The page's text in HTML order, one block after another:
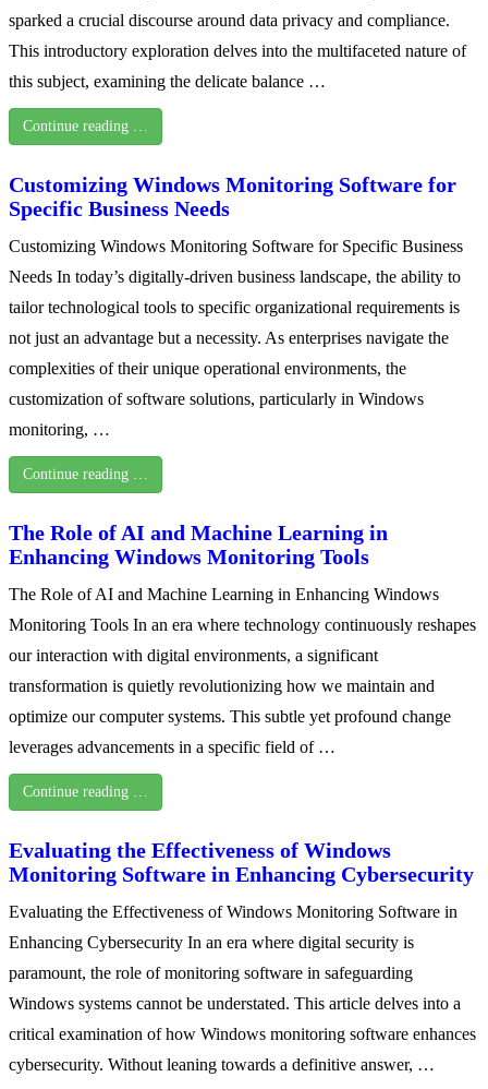
sparked a crucial discourse around data privacy and compliance.
This introductory exploration delves into the multifaceted nature of
this subject, examining the delicate balance …
Continue reading …
Customizing Windows Monitoring Software for
Specific Business Needs
Customizing Windows Monitoring Software for Specific Business
Needs In today’s digitally-driven business landscape, the ability to
tailor technological tools to specific organizational requirements is
not just an advantage but a necessity. As enterprises navigate the
complexities of their unique operational environments, the
customization of software solutions, particularly in Windows
monitoring, …
Continue reading …
The Role of AI and Machine Learning in
Enhancing Windows Monitoring Tools
The Role of AI and Machine Learning in Enhancing Windows
Monitoring Tools In an era where technology continuously reshapes
our interaction with digital environments, a significant
transformation is quietly revolutionizing how we maintain and
optimize our computer systems. This subtle yet profound change
leverages advancements in a specific field of …
Continue reading …
Evaluating the Effectiveness of Windows
Monitoring Software in Enhancing Cybersecurity
Evaluating the Effectiveness of Windows Monitoring Software in
Enhancing Cybersecurity In an era where digital security is
paramount, the role of monitoring software in safeguarding
Windows systems cannot be understated. This article delves into a
critical examination of how Windows monitoring software enhances
cybersecurity. Without leaning towards a definitive answer, …